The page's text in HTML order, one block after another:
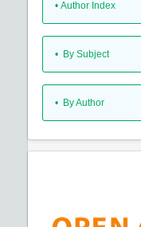
• Author Index
• By Subject
• By Author